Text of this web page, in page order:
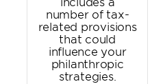
number of tax-
related provisions
that could
influence your
philanthropic
strategies.